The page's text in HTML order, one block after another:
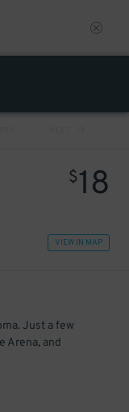
$18
VIEW IN MAP
Just a few
Arena, and